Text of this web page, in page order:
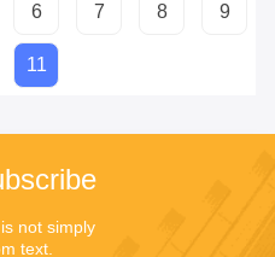
6 7 8 9
11
not simply
text.